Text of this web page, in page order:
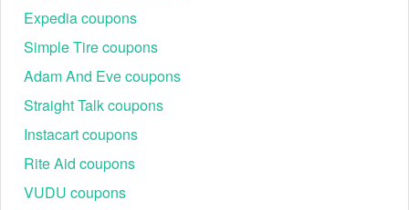
Expedia coupons
Simple Tire coupons
Adam And Eve coupons
Straight Talk coupons
Instacart coupons
Rite Aid coupons
VUDU coupons